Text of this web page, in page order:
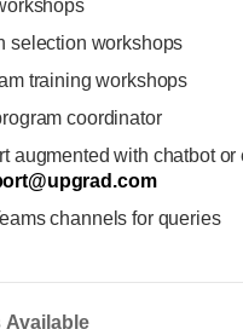
selection workshops
training workshops
coordinator
augmented with chatbot or
channels for queries